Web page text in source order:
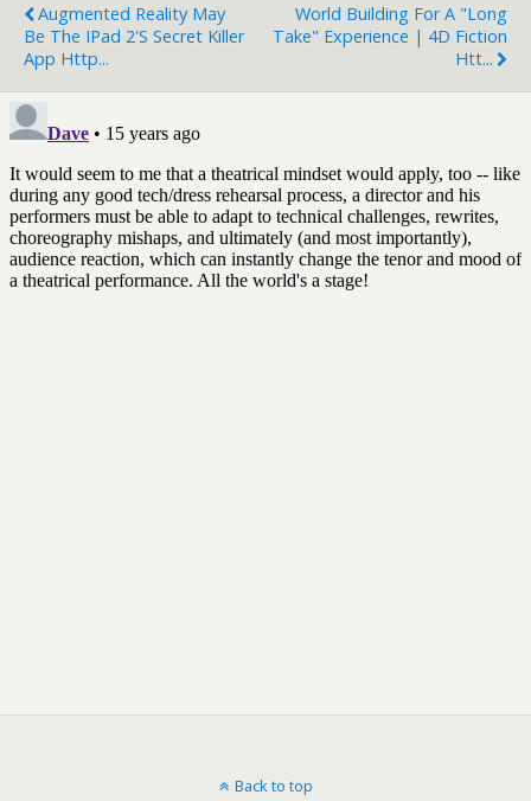
Augmented Reality May
Be The IPad 2's Secret Killer
App Http...
World Building For A "long
Take" Experience | 4D Fiction
Htt...
Back to top